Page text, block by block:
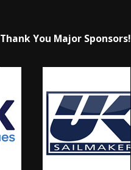
Thank You Major Sponsors!